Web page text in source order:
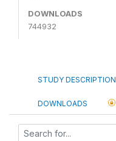
DOWNLOADS
744932
STUDY DESCRIPTION
DOWNLOADS